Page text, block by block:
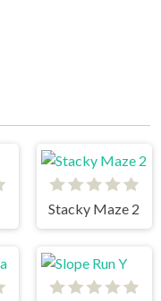
Stacky Maze 2